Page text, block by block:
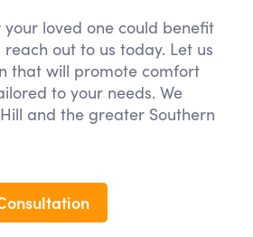
loved one could benefit
out to us today. Let us
that will promote comfort
to your needs. We
and the greater Southern